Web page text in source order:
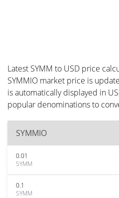
Latest SYMM to USD price
SYMMIO market price is
is automatically displayed in
popular denominations to
SYMMIO
0.01
SYMM
0.1
SYMM